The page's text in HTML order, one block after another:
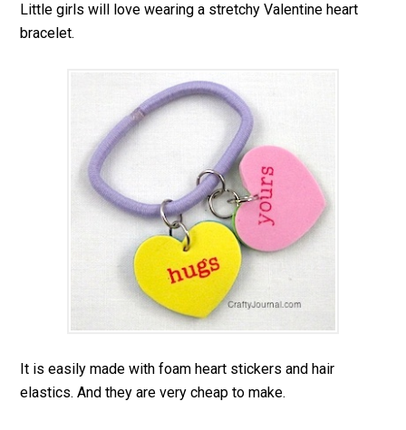
Little girls will love wearing a stretchy Valentine heart
bracelet.
It is easily made with foam heart stickers and hair
elastics. And they are very cheap to make.